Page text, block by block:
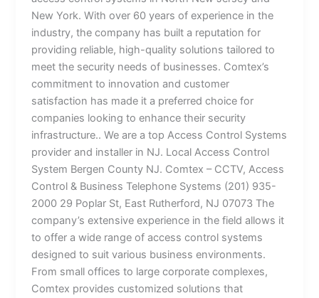
New York. With over 60 years of experience in the
industry, the company has built a reputation for
providing reliable, high-quality solutions tailored to
meet the security needs of businesses. Comtex’s
commitment to innovation and customer
satisfaction has made it a preferred choice for
companies looking to enhance their security
infrastructure.. We are a top Access Control Systems
provider and installer in NJ. Local Access Control
System Bergen County NJ. Comtex – CCTV, Access
Control & Business Telephone Systems (201) 935-
2000 29 Poplar St, East Rutherford, NJ 07073 The
company’s extensive experience in the field allows it
to offer a wide range of access control systems
designed to suit various business environments.
From small offices to large corporate complexes,
Comtex provides customized solutions that